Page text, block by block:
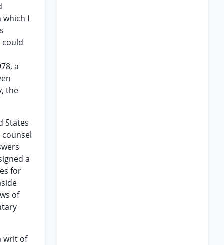
I
could
a
the
States
counsel
a
for
of
writ of